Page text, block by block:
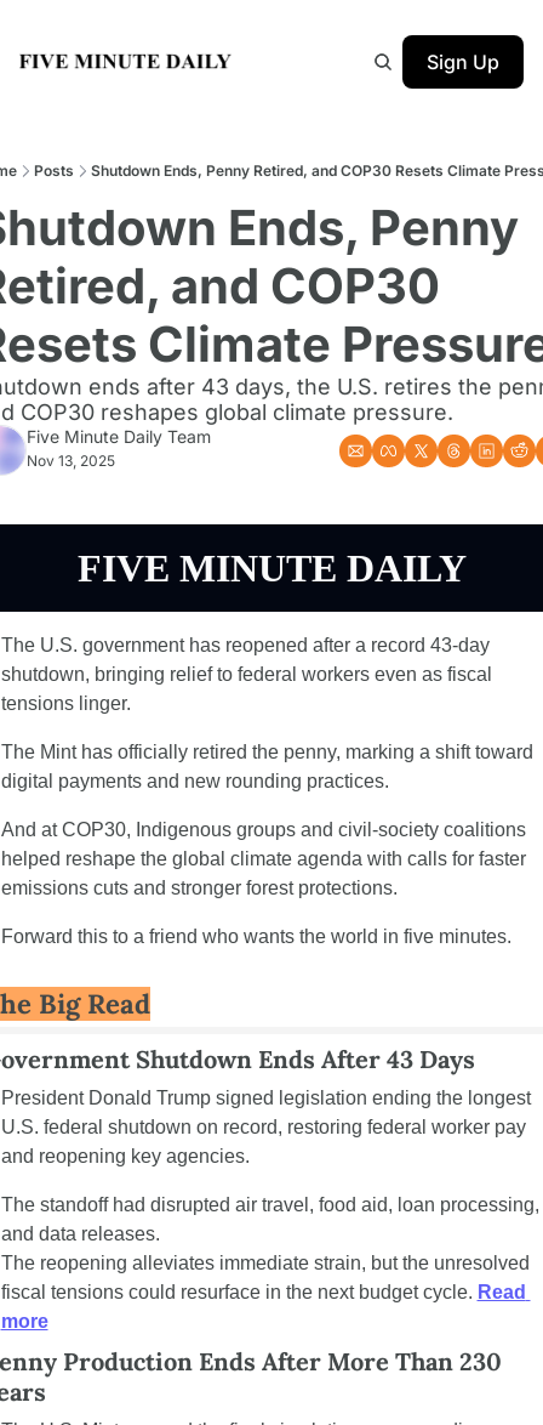
Sign Up
Posts Shutdown Ends, Penny Retired, and COP30 Resets Climate
Ends, Penny
and COP30
Climate
ends after 43 days, the U.S. retires the
COP30 reshapes global climate pressure.
Five Minute Daily Team
Nov 13, 2025
FIVE MINUTE DAILY
The U.S. government has reopened after a record 43-day
shutdown, bringing relief to federal workers even as fiscal
tensions linger.
The Mint has officially retired the penny, marking a shift toward
digital payments and new rounding practices.
And at COP30, Indigenous groups and civil-society coalitions
helped reshape the global climate agenda with calls for faster
emissions cuts and stronger forest protections.
Forward this to a friend who wants the world in five minutes.
Big Read
Shutdown Ends After 43 Days
President Donald Trump signed legislation ending the longest
U.S. federal shutdown on record, restoring federal worker pay
and reopening key agencies.
The standoff had disrupted air travel, food aid, loan processing,
and data releases.
The reopening alleviates immediate strain, but the unresolved
fiscal tensions could resurface in the next budget cycle. Read
more
Production Ends After More Than 230